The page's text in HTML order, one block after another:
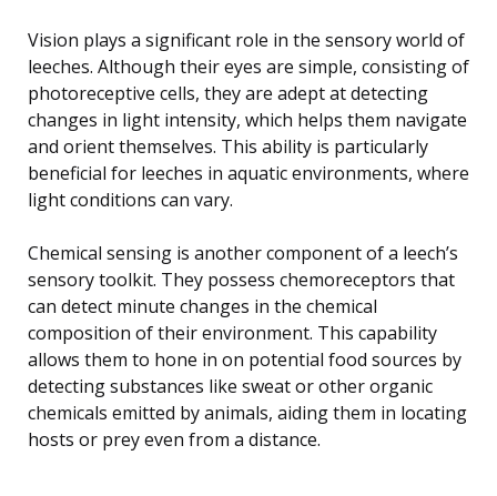
Vision plays a significant role in the sensory world of
leeches. Although their eyes are simple, consisting of
photoreceptive cells, they are adept at detecting
changes in light intensity, which helps them navigate
and orient themselves. This ability is particularly
beneficial for leeches in aquatic environments, where
light conditions can vary.
Chemical sensing is another component of a leech’s
sensory toolkit. They possess chemoreceptors that
can detect minute changes in the chemical
composition of their environment. This capability
allows them to hone in on potential food sources by
detecting substances like sweat or other organic
chemicals emitted by animals, aiding them in locating
hosts or prey even from a distance.